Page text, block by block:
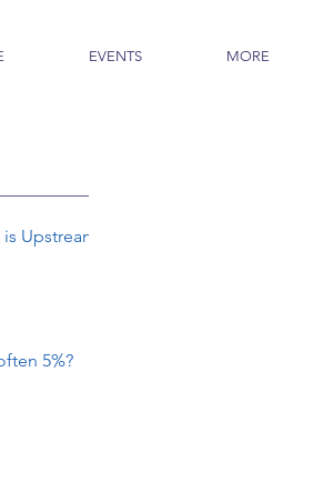
EVENTS MORE
Upstream
5%?